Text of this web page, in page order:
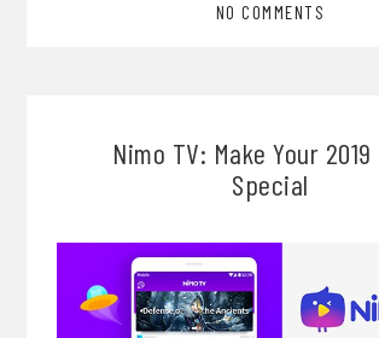
NO COMMENTS
Nimo TV: Make Your 2019
Special